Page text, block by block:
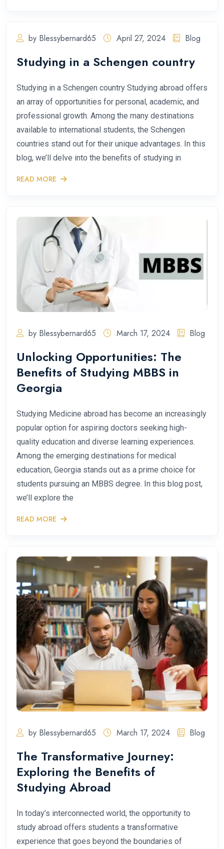
by Blessybernard65 April 27, 2024 Blog
Studying in a Schengen country
Studying in a Schengen country Studying abroad offers
an array of opportunities for personal, academic, and
professional growth. Among the many destinations
available to international students, the Schengen
countries stand out for their unique advantages. In this
blog, we’ll delve into the benefits of studying in
READ MORE
by Blessybernard65 March 17, 2024 Blog
Unlocking Opportunities: The
Benefits of Studying MBBS in
Georgia
Studying Medicine abroad has become an increasingly
popular option for aspiring doctors seeking high-
quality education and diverse learning experiences.
Among the emerging destinations for medical
education, Georgia stands out as a prime choice for
students pursuing an MBBS degree. In this blog post,
we’ll explore the
READ MORE
by Blessybernard65 March 17, 2024 Blog
The Transformative Journey:
Exploring the Benefits of
Studying Abroad
In today’s interconnected world, the opportunity to
study abroad offers students a transformative
experience that goes beyond the boundaries of